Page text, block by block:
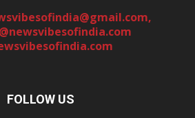
,
FOLLOW US